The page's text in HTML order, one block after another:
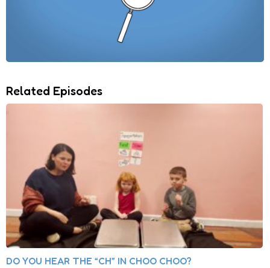
Related Episodes
DO YOU HEAR THE “CH” IN CHOO CHOO?